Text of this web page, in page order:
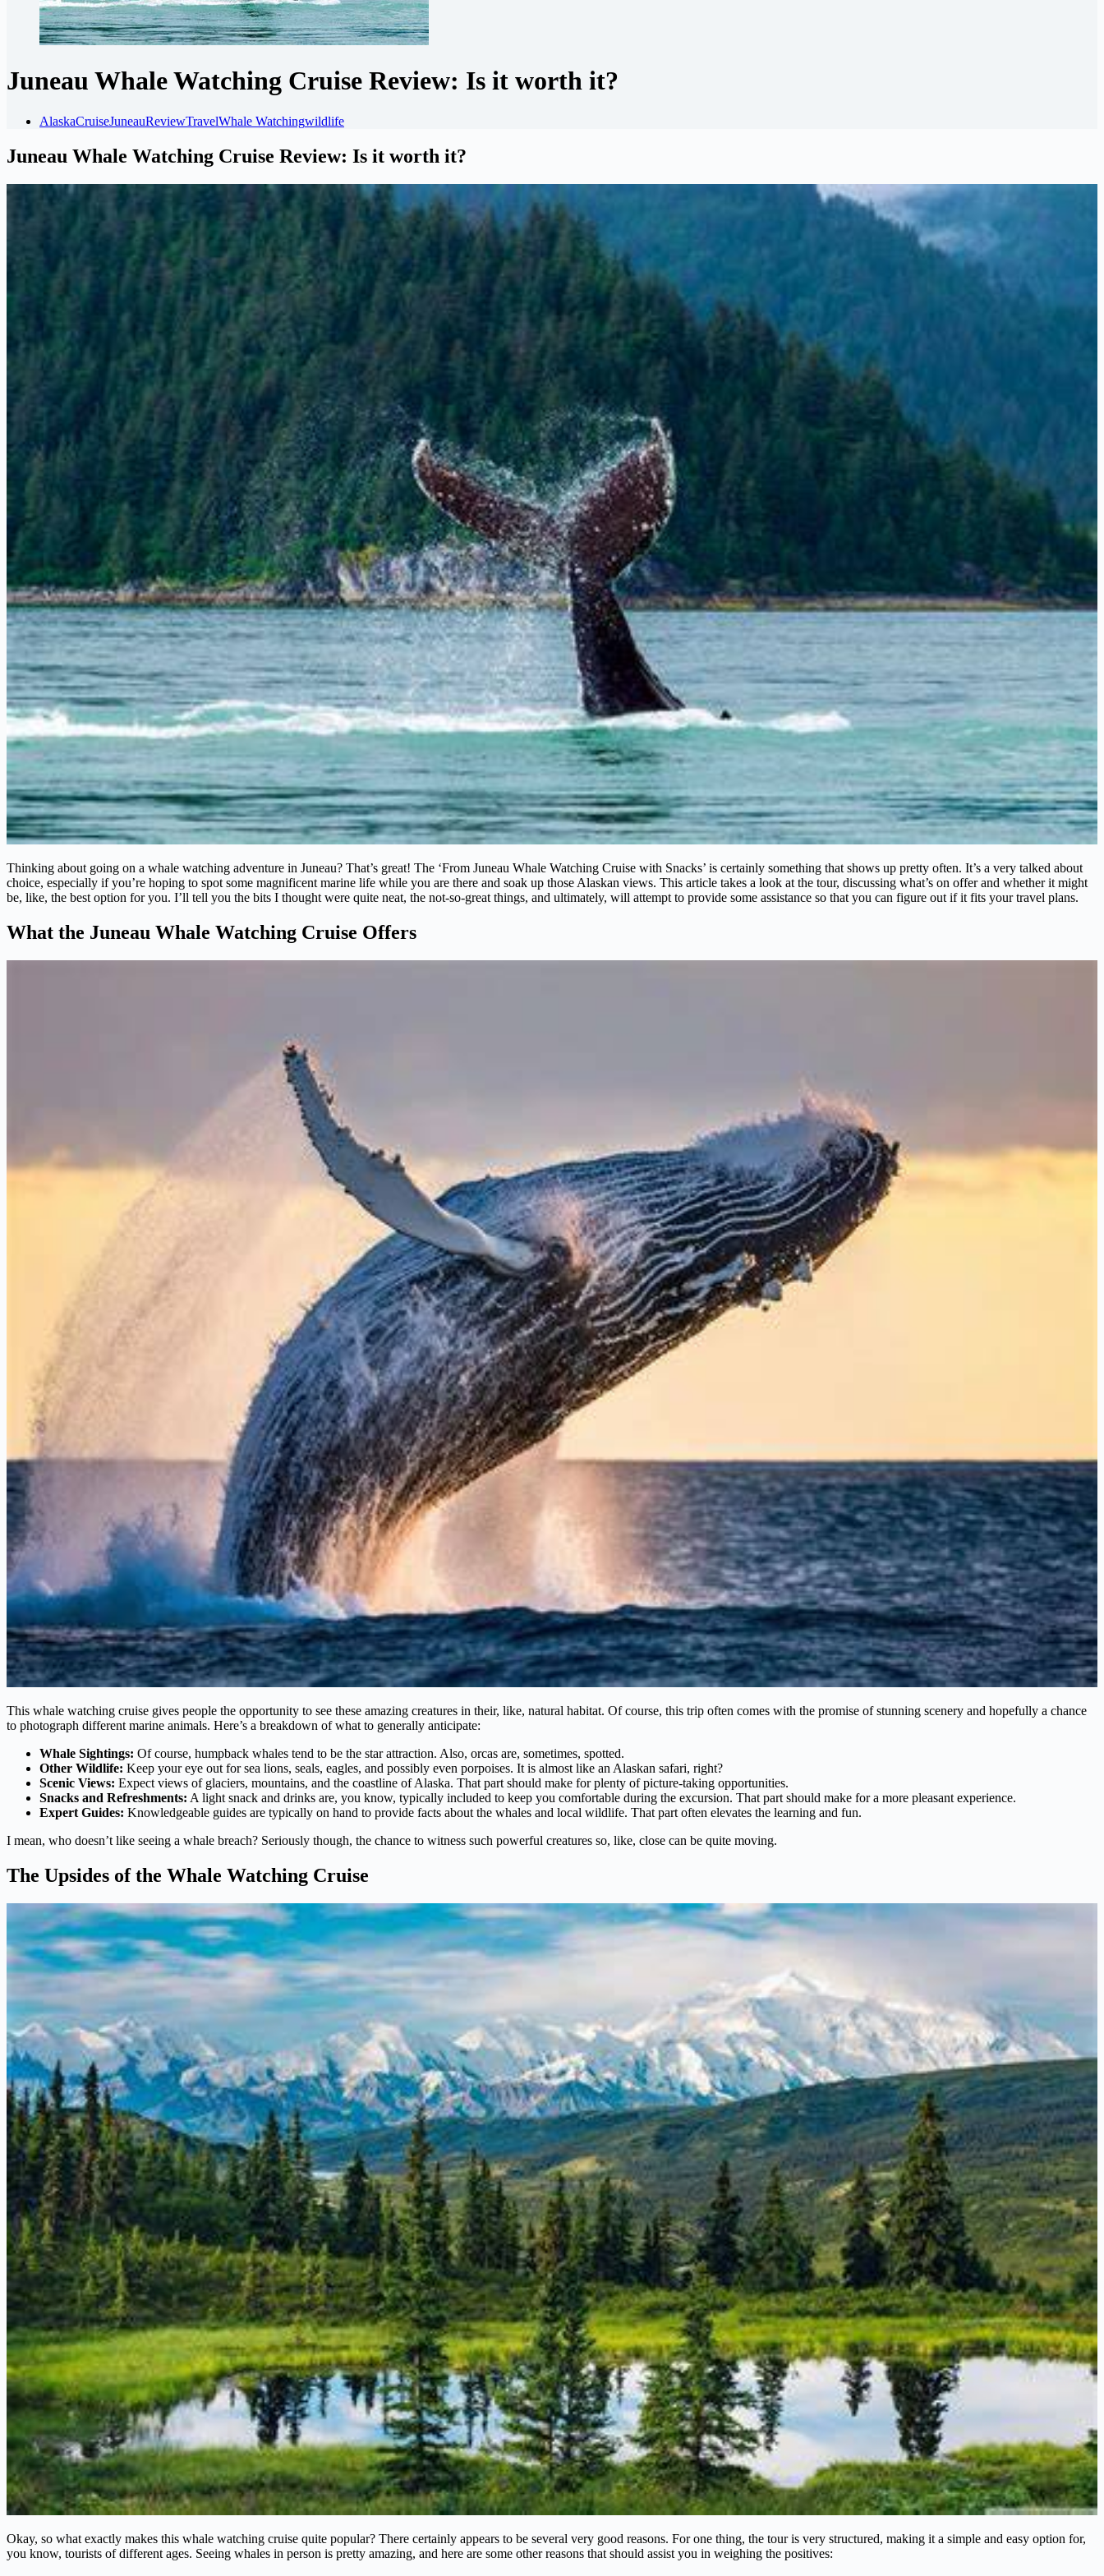
Juneau Whale Watching Cruise Review: Is it worth it?
AlaskaCruiseJuneauReviewTravelWhale Watchingwildlife
Juneau Whale Watching Cruise Review: Is it worth it?
Thinking about going on a whale watching adventure in Juneau? That’s great! The ‘From Juneau Whale Watching Cruise with Snacks’ is certainly something that shows up pretty often. It’s a very talked about
choice, especially if you’re hoping to spot some magnificent marine life while you are there and soak up those Alaskan views. This article takes a look at the tour, discussing what’s on offer and whether it might
be, like, the best option for you. I’ll tell you the bits I thought were quite neat, the not-so-great things, and ultimately, will attempt to provide some assistance so that you can figure out if it fits your travel plans.
What the Juneau Whale Watching Cruise Offers
This whale watching cruise gives people the opportunity to see these amazing creatures in their, like, natural habitat. Of course, this trip often comes with the promise of stunning scenery and hopefully a chance
to photograph different marine animals. Here’s a breakdown of what to generally anticipate:
Whale Sightings: Of course, humpback whales tend to be the star attraction. Also, orcas are, sometimes, spotted.
Other Wildlife: Keep your eye out for sea lions, seals, eagles, and possibly even porpoises. It is almost like an Alaskan safari, right?
Scenic Views: Expect views of glaciers, mountains, and the coastline of Alaska. That part should make for plenty of picture-taking opportunities.
Snacks and Refreshments: A light snack and drinks are, you know, typically included to keep you comfortable during the excursion. That part should make for a more pleasant experience.
Expert Guides: Knowledgeable guides are typically on hand to provide facts about the whales and local wildlife. That part often elevates the learning and fun.
I mean, who doesn’t like seeing a whale breach? Seriously though, the chance to witness such powerful creatures so, like, close can be quite moving.
The Upsides of the Whale Watching Cruise
Okay, so what exactly makes this whale watching cruise quite popular? There certainly appears to be several very good reasons. For one thing, the tour is very structured, making it a simple and easy option for,
you know, tourists of different ages. Seeing whales in person is pretty amazing, and here are some other reasons that should assist you in weighing the positives: